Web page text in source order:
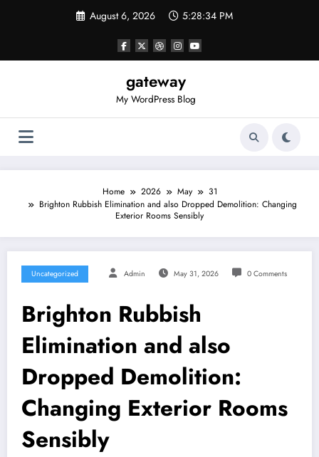
August 6, 2026 5:28:34 PM
gateway
My WordPress Blog
Home 2026 May
31
Brighton Rubbish Elimination and also Dropped Demolition: Changing
Exterior Rooms Sensibly
Uncategorized Admin May 31, 2026 0 Comments
Brighton Rubbish
Elimination and also
Dropped Demolition:
Changing Exterior Rooms
Sensibly